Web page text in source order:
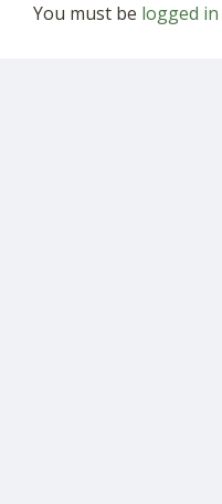
You must be logged in